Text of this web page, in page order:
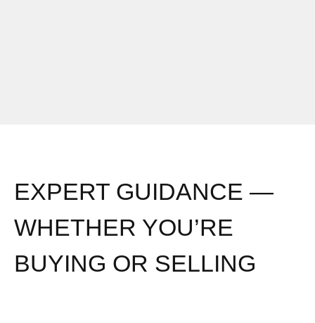
EXPERT GUIDANCE —
WHETHER YOU’RE
BUYING OR SELLING